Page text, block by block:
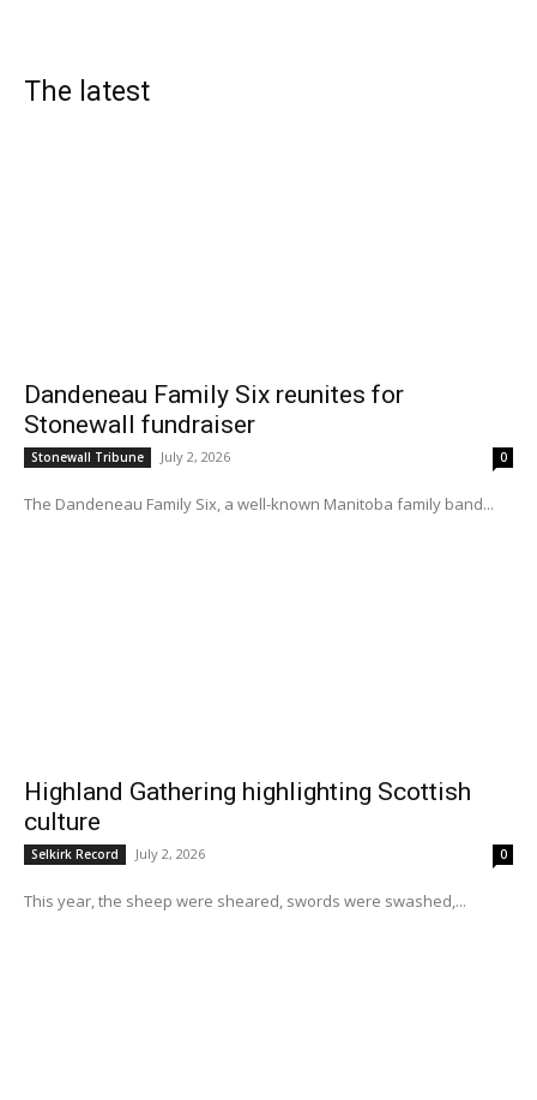
The latest
Dandeneau Family Six reunites for
Stonewall fundraiser
Stonewall Tribune July 2, 2026 0
The Dandeneau Family Six, a well-known Manitoba family band...
Highland Gathering highlighting Scottish
culture
Selkirk Record July 2, 2026 0
This year, the sheep were sheared, swords were swashed,...